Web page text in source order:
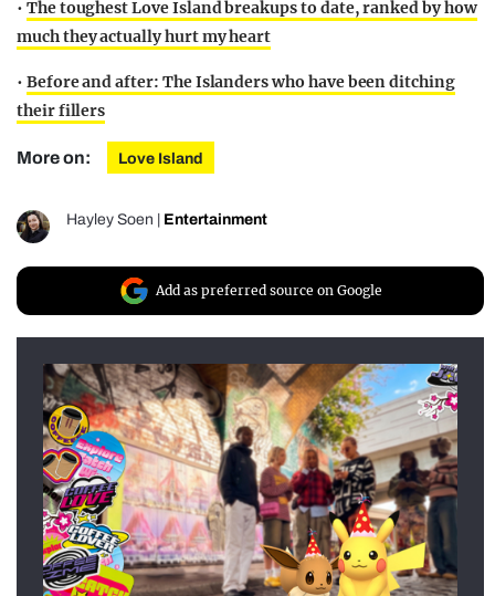
• The toughest Love Island breakups to date, ranked by how
much they actually hurt my heart
• Before and after: The Islanders who have been ditching
their fillers
More on: Love Island
Hayley Soen Entertainment
Add as preferred source on Google